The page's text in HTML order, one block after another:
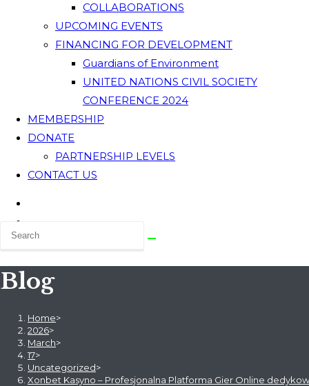
COLLABORATIONS
UPCOMING EVENTS
FINANCING FOR DEVELOPMENT
Guardians of Environment
UNITED NATIONS CIVIL SOCIETY
CONFERENCE 2024
MEMBERSHIP
DONATE
PARTNERSHIP LEVELS
CONTACT US
Blog
Home>
2026>
March>
17>
Uncategorized>
Xonbet Kasyno – Profesjonalna Platforma Gier Online